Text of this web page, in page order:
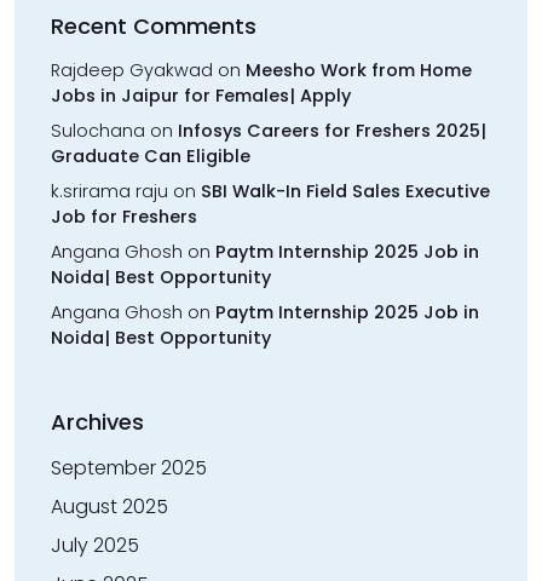
Recent Comments
Rajdeep Gyakwad on Meesho Work from Home
Jobs in Jaipur for Females| Apply
Sulochana on Infosys Careers for Freshers 2025|
Graduate Can Eligible
k.srirama raju on SBI Walk-In Field Sales Executive
Job for Freshers
Angana Ghosh on Paytm Internship 2025 Job in
Noida| Best Opportunity
Angana Ghosh on Paytm Internship 2025 Job in
Noida| Best Opportunity
Archives
September 2025
August 2025
July 2025